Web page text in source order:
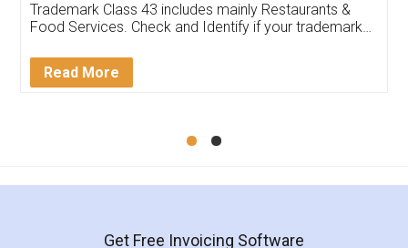
input error from my end. Pooja was very patient
in handling this issue. She had assisted me till
Mohit Koul